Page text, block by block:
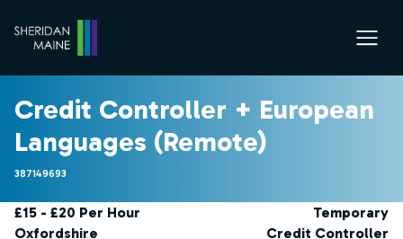
Credit Controller + European
Languages (Remote)
387149693
£15 - £20 Per Hour
Temporary
Oxfordshire
Credit Controller